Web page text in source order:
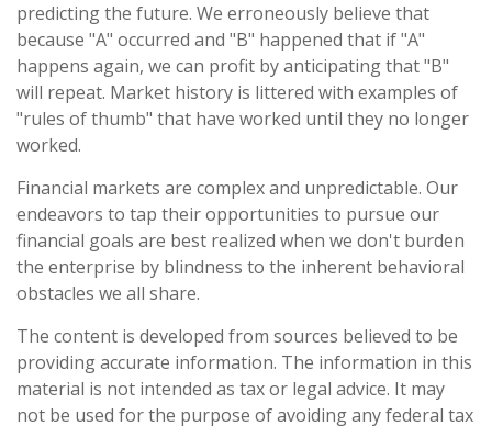
predicting the future. We erroneously believe that
because "A" occurred and "B" happened that if "A"
happens again, we can profit by anticipating that "B"
will repeat. Market history is littered with examples of
"rules of thumb" that have worked until they no longer
worked.
Financial markets are complex and unpredictable. Our
endeavors to tap their opportunities to pursue our
financial goals are best realized when we don't burden
the enterprise by blindness to the inherent behavioral
obstacles we all share.
The content is developed from sources believed to be
providing accurate information. The information in this
material is not intended as tax or legal advice. It may
not be used for the purpose of avoiding any federal tax